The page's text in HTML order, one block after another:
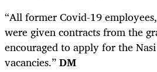
“All former Covid-19
were given contracts from the
encouraged to apply for the
vacancies.”DM